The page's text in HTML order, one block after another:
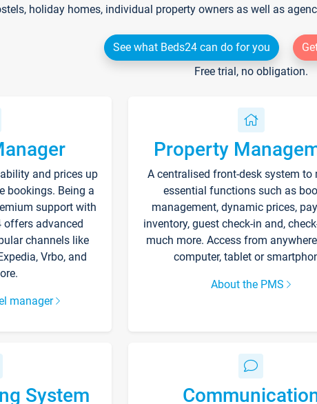
holiday homes, individual property owners as well as
See what Beds24 can do for you
Free trial, no obligation.
and prices up
bookings. Being a
support with
offers advanced
channels like
Vrbo, and
manager
Property
A centralised front-desk system to
essential functions such as
management, dynamic prices,
inventory, guest check-in and,
much more. Access from
computer, tablet or
About the PMS
System